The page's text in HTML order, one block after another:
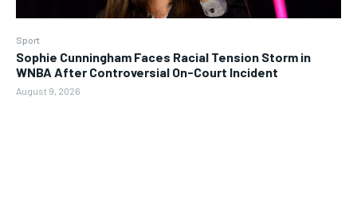
Sport
Sophie Cunningham Faces Racial Tension Storm in
WNBA After Controversial On-Court Incident
August 9, 2026